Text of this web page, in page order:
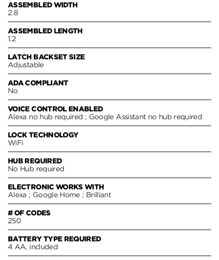
ASSEMBLED WIDTH
2.8
ASSEMBLED LENGTH
1.2
LATCH BACKSET SIZE
Adjustable
ADA COMPLIANT
No
VOICE CONTROL ENABLED
Alexa no hub required ; Google Assistant no hub required
LOCK TECHNOLOGY
WiFi
HUB REQUIRED
No Hub required
ELECTRONIC WORKS WITH
Alexa ; Google Home ; Brilliant
# OF CODES
250
BATTERY TYPE REQUIRED
4 AA, included